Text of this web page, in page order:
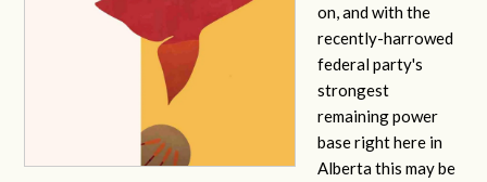
on, and with the
recently-harrowed
federal party's
strongest
remaining power
base right here in
Alberta this may be